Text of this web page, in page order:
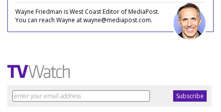
Wayne Friedman is West Coast Editor of MediaPost.
You can reach Wayne at wayne@mediapost.com.